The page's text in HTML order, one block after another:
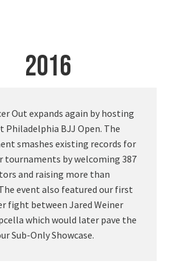
2016
Out expands again by hosting
Philadelphia BJJ Open. The
smashes existing records for
tournaments by welcoming 387
and raising more than
event also featured our first
fight between Jared Weiner
which would later pave the
Sub-Only Showcase.